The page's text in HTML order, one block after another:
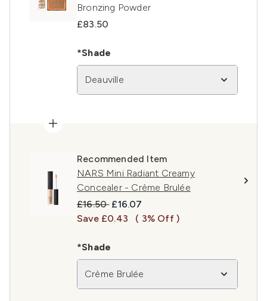
Bronzing Powder
£83.50
*Shade
Deauville
Recommended Item
NARS Mini Radiant Creamy
Concealer - Crème Brulée
Recommended Retail Price:
£16.50 Current price:
£16.07
Save £0.43
( 3% Off )
*Shade
Crème Brulée